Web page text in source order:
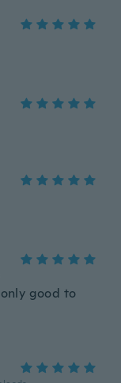
good to